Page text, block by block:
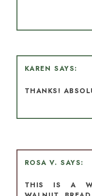
KAREN
THANKS!
ROSA V.
THIS IS A